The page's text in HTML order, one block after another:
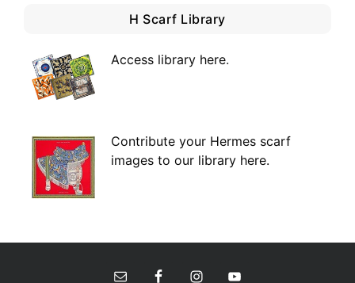
H Scarf Library
Access library here.
Contribute your Hermes scarf
images to our library here.